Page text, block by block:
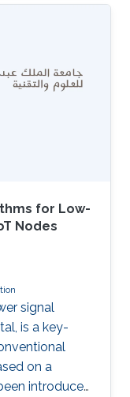
images and
insights
a more
This project
for Low-
Nodes
signal
is a key-
on a
introduced